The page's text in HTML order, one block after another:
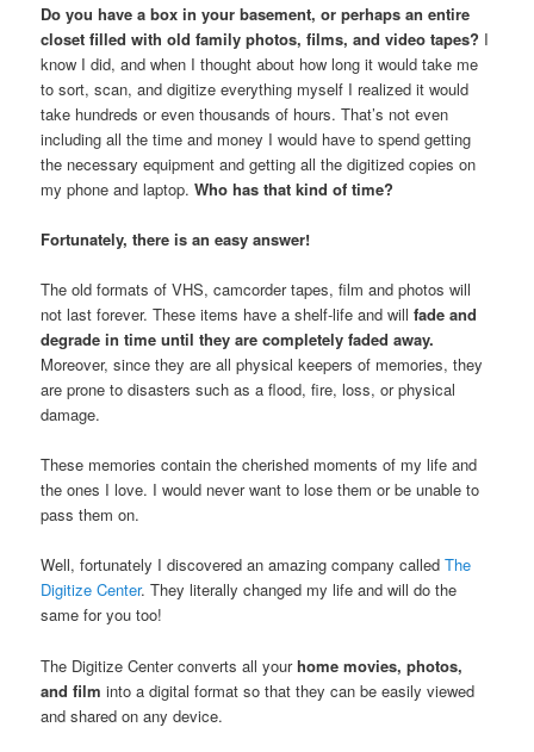
Do you have a box in your basement, or perhaps an entire
closet filled with old family photos, films, and video tapes? I
know I did, and when I thought about how long it would take me
to sort, scan, and digitize everything myself I realized it would
take hundreds or even thousands of hours. That’s not even
including all the time and money I would have to spend getting
the necessary equipment and getting all the digitized copies on
my phone and laptop.Who has that kind of time?
Fortunately, there is an easy answer!
The old formats of VHS, camcorder tapes, film and photos will
not last forever. These items have a shelf-life and willfade and
degrade in time until they are completely faded away.
Moreover, since they are all physical keepers of memories, they
are prone to disasters such as a flood, fire, loss, or physical
damage.
These memories contain the cherished moments of my life and
the ones I love. I would never want to lose them or be unable to
pass them on.
Well, fortunately I discovered an amazing company calledThe
Digitize Center. They literally changed my life and will do the
same for you too!
The Digitize Center converts all yourhome movies, photos,
and film into a digital format so that they can be easily viewed
and shared on any device.